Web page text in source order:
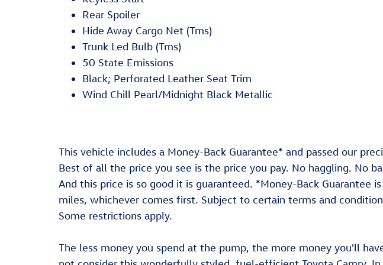
Rear Spoiler
Hide Away Cargo Net (Tms)
Trunk Led Bulb (Tms)
50 State Emissions
Black; Perforated Leather Seat Trim
Wind Chill Pearl/Midnight Black Metallic
This vehicle includes a Money-Back Guarantee* and passed our
Best of all the price you see is the price you pay. No haggling. No
And this price is so good it is guaranteed. *Money-Back Guarantee
miles, whichever comes first. Subject to certain terms and
Some restrictions apply.
The less money you spend at the pump, the more money you'll